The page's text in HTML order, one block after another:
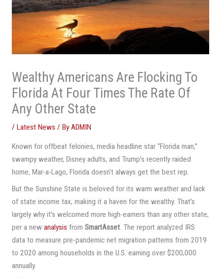
Wealthy Americans Are Flocking To
Florida At Four Times The Rate Of
Any Other State
/ Latest News / By ADMIN
Known for offbeat felonies, media headline star “Florida man,”
swampy weather, Disney adults, and Trump’s recently raided
home, Mar-a-Lago, Florida doesn’t always get the best rep.
But the Sunshine State is beloved for its warm weather and lack
of state income tax, making it a haven for the wealthy. That’s
largely why it’s welcomed more high-earners than any other state,
per a new analysis from SmartAsset. The report analyzed IRS
data to measure pre-pandemic net migration patterns from 2019
to 2020 among households in the U.S. earning over $200,000
annually.